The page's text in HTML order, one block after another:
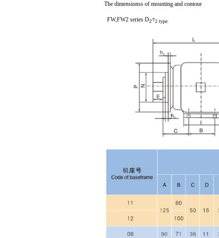
The dimensionss of mounting and contour
FW,FW2 series D2/T2 type: